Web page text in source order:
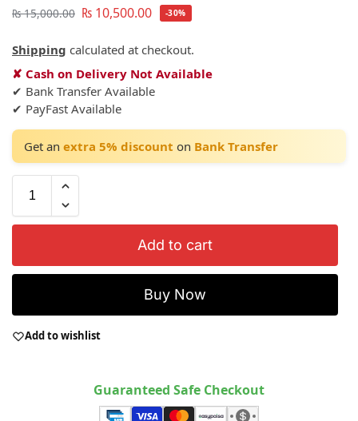
₨15,000.00 ₨ 10,500.00 -30%
Shipping calculated at checkout.
✘ Cash on Delivery Not Available
✔ Bank Transfer Available
✔ PayFast Available
Get an extra 5% discount on Bank Transfer
Add to cart
Buy Now
Add to wishlist
Guaranteed Safe Checkout